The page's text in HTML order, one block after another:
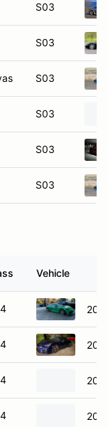
S03
S03
S03
S03
S03
S03
Vehicle